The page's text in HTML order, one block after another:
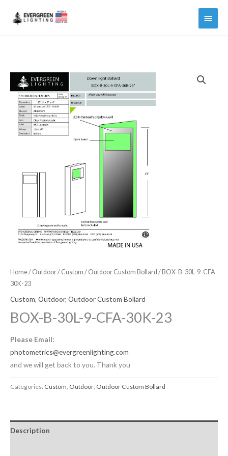
Main
Menu
Home/ Outdoor/ Custom / Outdoor Custom Bollard / BOX-B-30L-9-CFA-
30K-23
Custom, Outdoor, Outdoor Custom Bollard
BOX-B-30L-9-CFA-30K-23
Please Email:
photometrics@evergreenlighting.com
and we will get back to you. Thank you
Categories: Custom, Outdoor, Outdoor Custom Bollard
Description